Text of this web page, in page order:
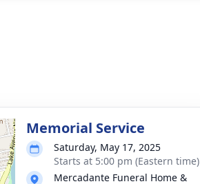
Memorial Service
Saturday, May 17, 2025
Starts at 5:00 pm (Eastern time)
Mercadante Funeral Home &